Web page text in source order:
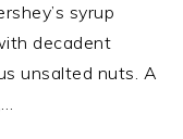
syrup
decadent
unsalted nuts. A